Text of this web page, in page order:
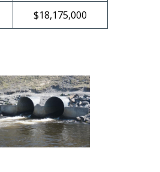
$18,175,000